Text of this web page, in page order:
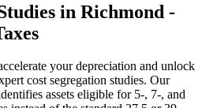
in Richmond -
your depreciation and unlock
cost segregation studies. Our
assets eligible for 5-, 7-, and